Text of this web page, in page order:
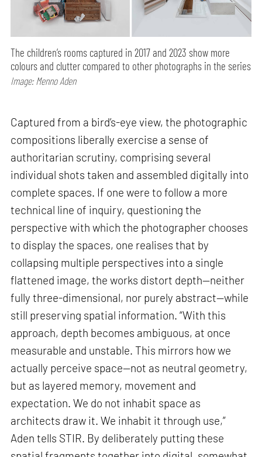
The children’s rooms captured in 2017 and 2023 show more
colours and clutter compared to other photographs in the series
Image: Menno Aden
Captured from a bird’s-eye view, the photographic
compositions liberally exercise a sense of
authoritarian scrutiny, comprising several
individual shots taken and assembled digitally into
complete spaces. If one were to follow a more
technical line of inquiry, questioning the
perspective with which the photographer chooses
to display the spaces, one realises that by
collapsing multiple perspectives into a single
flattened image, the works distort depth—neither
fully three-dimensional, nor purely abstract—while
still preserving spatial information. “With this
approach, depth becomes ambiguous, at once
measurable and unstable. This mirrors how we
actually perceive space—not as neutral geometry,
but as layered memory, movement and
expectation. We do not inhabit space as
architects draw it. We inhabit it through use,”
Aden tells STIR. By deliberately putting these